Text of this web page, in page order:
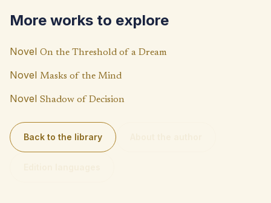
k
p
p
Li
n
k
More works to explore
Novel On the Threshold of a Dream
Novel Masks of the Mind
Novel Shadow of Decision
Back to the library